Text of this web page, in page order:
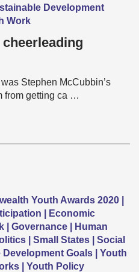
Development
Work
Stephen McCubbin’s
from getting ca …
Youth Awards 2020 |
| Economic
| Governance | Human
| Small States | Social
Goals | Youth
| Youth Policy